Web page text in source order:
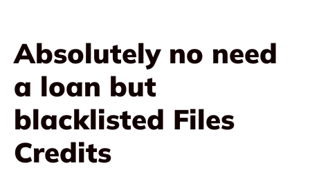
Absolutely no need
a loan but
blacklisted Files
Credits